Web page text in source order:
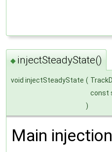
◆ injectSteadyState()
void injectSteadyState (
const
)
Main